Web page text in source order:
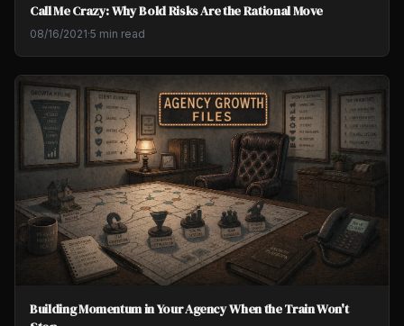
Call Me Crazy: Why Bold Risks Are the Rational Move
08/16/2021·5 min read
Building Momentum in Your Agency When the Train Won't